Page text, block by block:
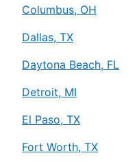
Columbus, OH
Dallas, TX
Daytona Beach, FL
Detroit, MI
El Paso, TX
Fort Worth, TX